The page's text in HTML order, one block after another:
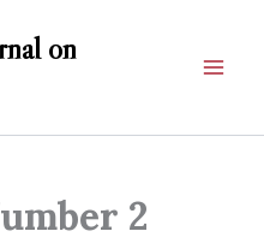
on
2